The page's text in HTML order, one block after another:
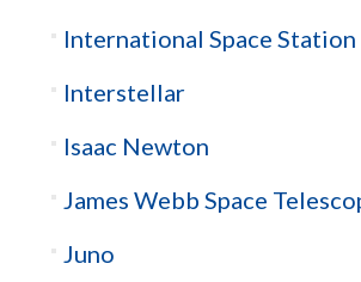
International Space Station
Interstellar
Isaac Newton
James Webb Space
Juno